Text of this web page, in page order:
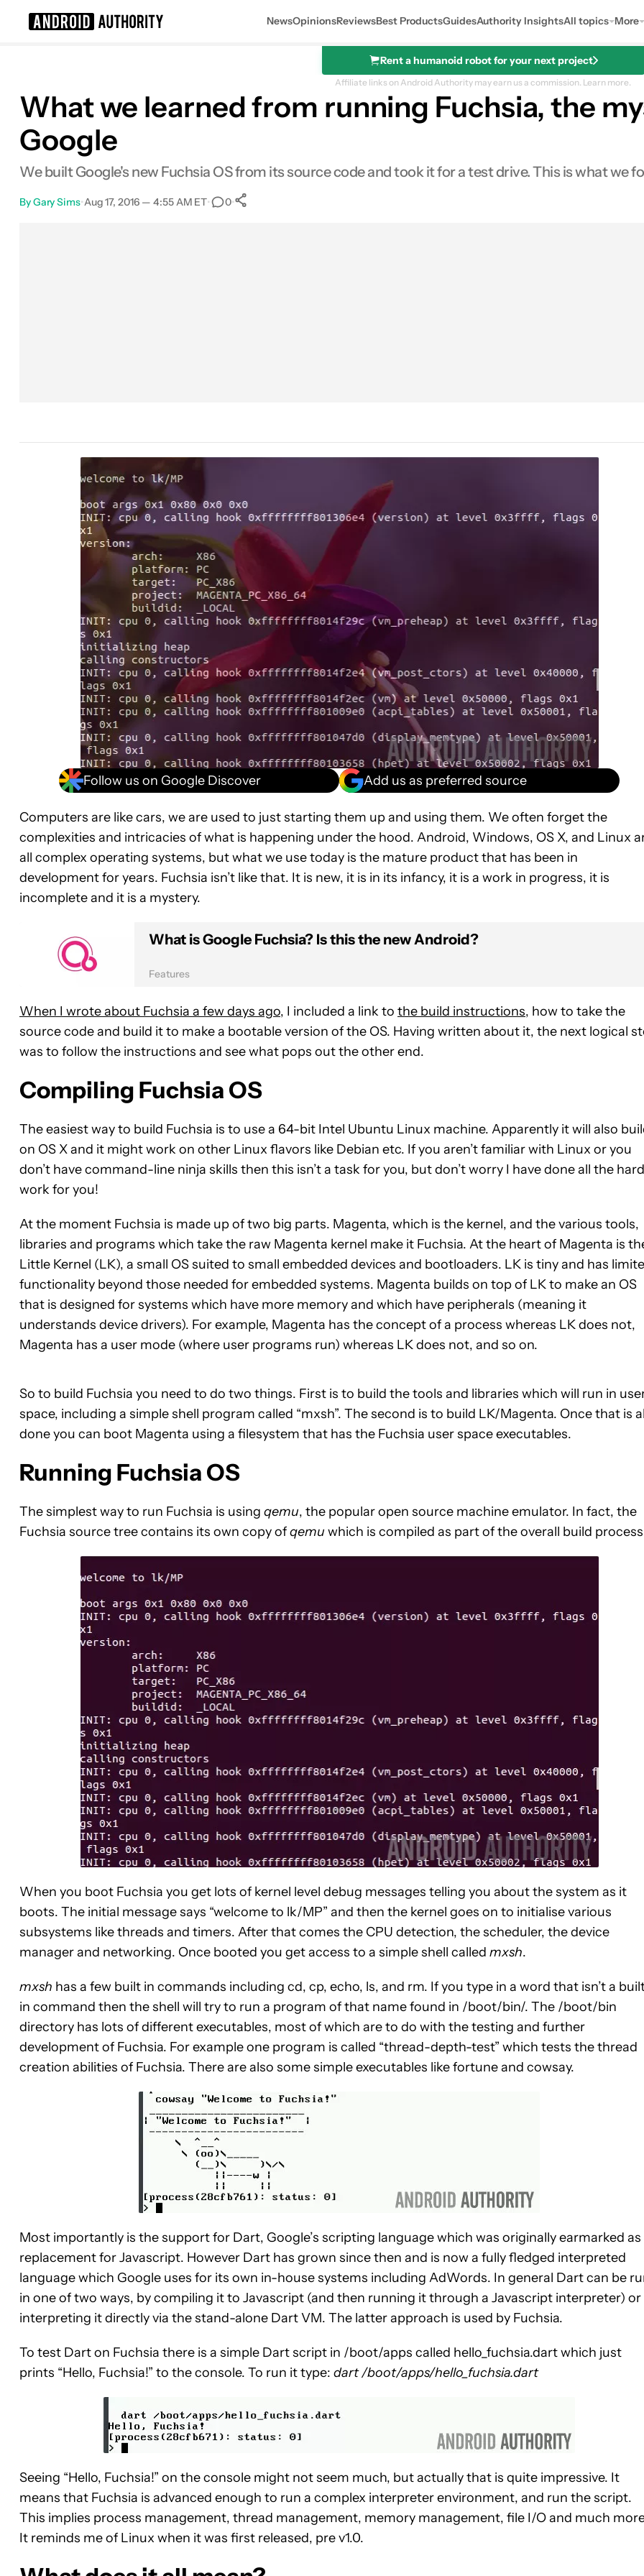
NewsOpinionsReviewsBest ProductsGuidesAuthority InsightsAll topics More
Rent a humanoid robot for your next project
Affiliate links on Android Authority may earn us a commission. Learn more.
What we learned from running Fuchsia, the
Google
We built Google's new Fuchsia OS from its source code and took it for a test drive. This is what we
ByGary Sims•Aug 17, 2016 — 4:55 AM ET• 0•
Follow us on Google Discover Add us as preferred source
Computers are like cars, we are used to just starting them up and using them. We often forget the
complexities and intricacies of what is happening under the hood. Android, Windows, OS X, and Linux
all complex operating systems, but what we use today is the mature product that has been in
development for years. Fuchsia isn’t like that. It is new, it is in its infancy, it is a work in progress, it is
incomplete and it is a mystery.
What is Google Fuchsia? Is this the new Android?
Features
When I wrote about Fuchsia a few days ago, I included a link to the build instructions, how to take the
source code and build it to make a bootable version of the OS. Having written about it, the next logical
was to follow the instructions and see what pops out the other end.
Compiling Fuchsia OS
The easiest way to build Fuchsia is to use a 64-bit Intel Ubuntu Linux machine. Apparently it will also
on OS X and it might work on other Linux flavors like Debian etc. If you aren’t familiar with Linux or you
don’t have command-line ninja skills then this isn’t a task for you, but don’t worry I have done all the hard
work for you!
At the moment Fuchsia is made up of two big parts. Magenta, which is the kernel, and the various tools,
libraries and programs which take the raw Magenta kernel make it Fuchsia. At the heart of Magenta is
Little Kernel (LK), a small OS suited to small embedded devices and bootloaders. LK is tiny and has
functionality beyond those needed for embedded systems. Magenta builds on top of LK to make an OS
that is designed for systems which have more memory and which have peripherals (meaning it
understands device drivers). For example, Magenta has the concept of a process whereas LK does not,
Magenta has a user mode (where user programs run) whereas LK does not, and so on.
So to build Fuchsia you need to do two things. First is to build the tools and libraries which will run in
space, including a simple shell program called “mxsh”. The second is to build LK/Magenta. Once that is
done you can boot Magenta using a filesystem that has the Fuchsia user space executables.
Running Fuchsia OS
The simplest way to run Fuchsia is using qemu, the popular open source machine emulator. In fact, the
Fuchsia source tree contains its own copy ofqemu which is compiled as part of the overall build
When you boot Fuchsia you get lots of kernel level debug messages telling you about the system as it
boots. The initial message says “welcome to lk/MP” and then the kernel goes on to initialise various
subsystems like threads and timers. After that comes the CPU detection, the scheduler, the device
manager and networking. Once booted you get access to a simple shell called mxsh.
mxsh has a few built in commands including cd, cp, echo, ls, and rm. If you type in a word that isn’t a
in command then the shell will try to run a program of that name found in /boot/bin/. The /boot/bin
directory has lots of different executables, most of which are to do with the testing and further
development of Fuchsia. For example one program is called “thread-depth-test” which tests the thread
creation abilities of Fuchsia. There are also some simple executables like fortune and cowsay.
Most importantly is the support for Dart, Google’s scripting language which was originally earmarked as
replacement for Javascript. However Dart has grown since then and is now a fully fledged interpreted
language which Google uses for its own in-house systems including AdWords. In general Dart can be
in one of two ways, by compiling it to Javascript (and then running it through a Javascript interpreter) or
interpreting it directly via the stand-alone Dart VM. The latter approach is used by Fuchsia.
To test Dart on Fuchsia there is a simple Dart script in /boot/apps called hello_fuchsia.dart which just
prints “Hello, Fuchsia!” to the console. To run it type: dart /boot/apps/hello_fuchsia.dart
Seeing “Hello, Fuchsia!” on the console might not seem much, but actually that is quite impressive. It
means that Fuchsia is advanced enough to run a complex interpreter environment, and run the script.
This implies process management, thread management, memory management, file I/O and much
It reminds me of Linux when it was first released, pre v1.0.